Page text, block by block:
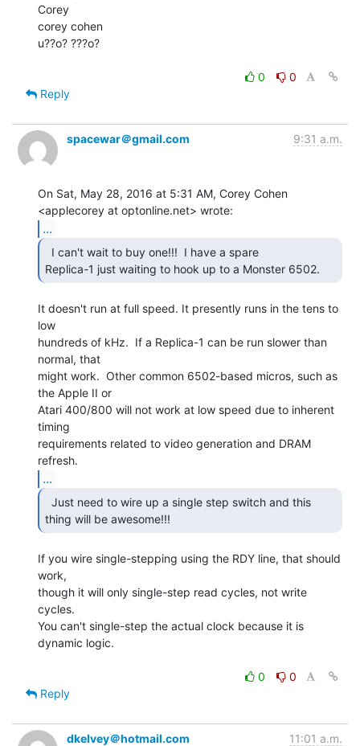
Corey
corey cohen
u??o? ???o?
0
0
Reply
spacewar＠gmail.com 9:31 a.m.
On Sat, May 28, 2016 at 5:31 AM, Corey Cohen
...
Replica-1 just waiting to hook up to a Monster 6502.
It doesn't run at full speed. It presently runs in the tens to
low
hundreds of kHz.  If a Replica-1 can be run slower than
normal, that
might work.  Other common 6502-based micros, such as
the Apple II or
Atari 400/800 will not work at low speed due to inherent
timing
requirements related to video generation and DRAM
...
thing will be awesome!!!
If you wire single-stepping using the RDY line, that should
work,
though it will only single-step read cycles, not write
cycles.
You can't single-step the actual clock because it is
dynamic logic.
0
0
Reply
dkelvey＠hotmail.com 11:01 a.m.